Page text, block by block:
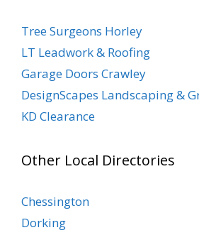
Tree Surgeons Horley
LT Leadwork & Roofing
Garage Doors Crawley
DesignScapes Landscaping &
KD Clearance
Other Local Directories
Chessington
Dorking